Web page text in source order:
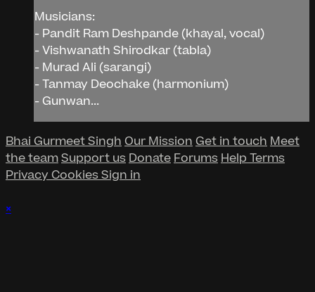
Musicians:
- Pandit Ram Deshpande (khayal, vocal)
- Vishwanath Shirodkar (tabla)
- Murad Ali (sarangi)
- Tanmay Deochake (harmonium)
- Gunwan...
Bhai Gurmeet Singh Our Mission Get in touch Meet
the teamSupport us Donate Forums Help Terms
Privacy CookiesSign in
×